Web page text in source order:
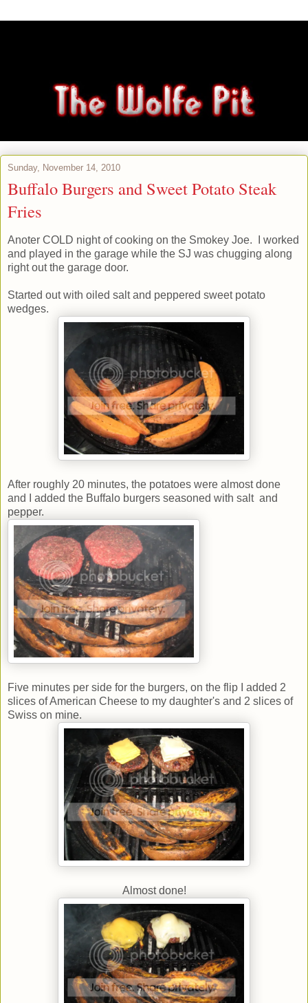
Sunday, November 14, 2010
Buffalo Burgers and Sweet Potato Steak
Fries
Anoter COLD night of cooking on the Smokey Joe. I worked
and played in the garage while the SJ was chugging along
right out the garage door.
Started out with oiled salt and peppered sweet potato
wedges.
After roughly 20 minutes, the potatoes were almost done
and I added the Buffalo burgers seasoned with salt and
pepper.
Five minutes per side for the burgers, on the flip I added 2
slices of American Cheese to my daughter's and 2 slices of
Swiss on mine.
Almost done!